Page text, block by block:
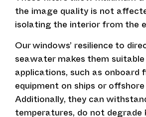
the image quality is not
isolating the interior from the
Our windows’ resilience to
seawater makes them
applications, such as onboard
equipment on ships or
Additionally, they can
temperatures, do not degrade